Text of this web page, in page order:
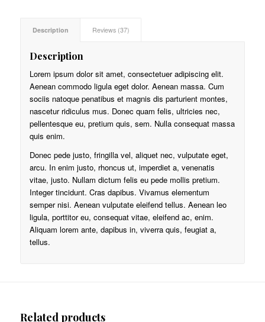
Description Reviews (37)
Description
Lorem ipsum dolor sit amet, consectetuer adipiscing elit.
Aenean commodo ligula eget dolor. Aenean massa. Cum
sociis natoque penatibus et magnis dis parturient montes,
nascetur ridiculus mus. Donec quam felis, ultricies nec,
pellentesque eu, pretium quis, sem. Nulla consequat massa
quis enim.
Donec pede justo, fringilla vel, aliquet nec, vulputate eget,
arcu. In enim justo, rhoncus ut, imperdiet a, venenatis
vitae, justo. Nullam dictum felis eu pede mollis pretium.
Integer tincidunt. Cras dapibus. Vivamus elementum
semper nisi. Aenean vulputate eleifend tellus. Aenean leo
ligula, porttitor eu, consequat vitae, eleifend ac, enim.
Aliquam lorem ante, dapibus in, viverra quis, feugiat a,
tellus.
Related products